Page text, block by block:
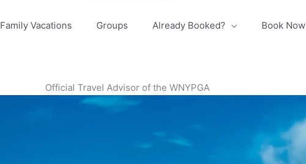
Family Vacations Groups Already Booked? Book Now
Official Travel Advisor of the WNYPGA